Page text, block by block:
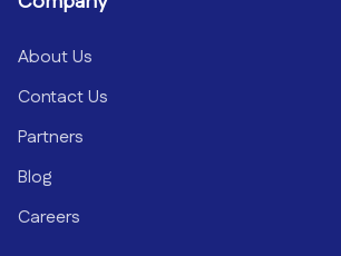
About Us
Contact Us
Partners
Blog
Careers